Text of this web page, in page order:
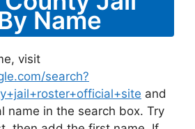
Name
visit
search?
and
name in the search box. Try